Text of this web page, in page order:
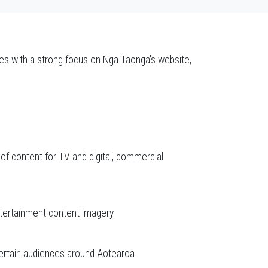
with a strong focus on Nga Taonga's website,
content for TV and digital, commercial
content imagery.
audiences around Aotearoa.